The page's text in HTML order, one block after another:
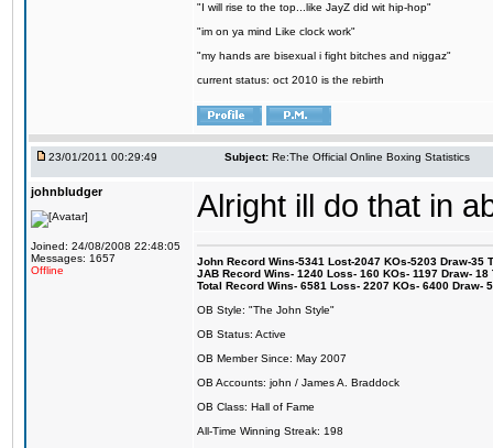
"I will rise to the top...like JayZ did wit hip-hop"
"im on ya mind Like clock work"
"my hands are bisexual i fight bitches and niggaz"
current status: oct 2010 is the rebirth
23/01/2011 00:29:49 Subject: Re:The Official Online Boxing Statistics
johnbludger
Joined: 24/08/2008 22:48:05
Messages: 1657
Offline
Alright ill do that in
John Record Wins-5341 Lost-2047 KOs-5203 Draw-35
JAB Record Wins- 1240 Loss- 160 KOs- 1197 Draw-
Total Record Wins- 6581 Loss- 2207 KOs- 6400 Draw-
OB Style: "The John Style"
OB Status: Active
OB Member Since: May 2007
OB Accounts: john / James A. Braddock
OB Class: Hall of Fame
All-Time Winning Streak: 198